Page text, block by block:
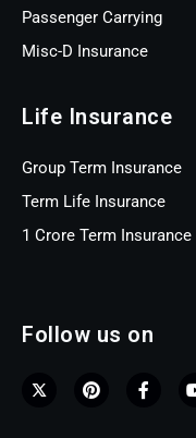
Passenger Carrying
Misc-D Insurance
Life Insurance
Group Term Insurance
Term Life Insurance
1 Crore Term Insurance
Follow us on